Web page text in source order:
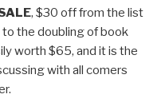
, $30 off from the list
the doubling of book
worth $65, and it is the
with all comers